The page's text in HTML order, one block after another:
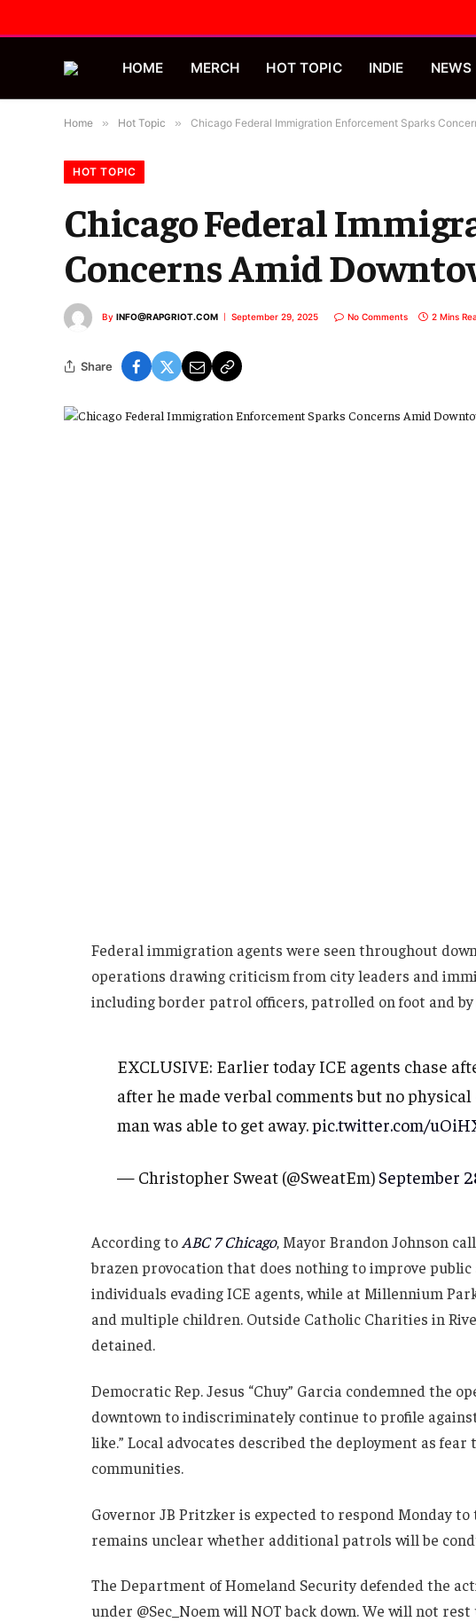
HOME MERCH HOT TOPIC INDIE NEWS
Home » Hot Topic » Chicago Federal Immigration Enforcement Sparks
HOT TOPIC
Chicago Federal
Concerns Amid
By INFO@RAPGRIOT.COM September 29, 2025 No Comments 2 Mins
Share
Federal immigration agents were seen throughout
operations drawing criticism from city leaders and
including border patrol officers, patrolled on foot and by
EXCLUSIVE: Earlier today ICE agents chase
after he made verbal comments but no
man was able to get away.pic.twitter.com/
— Christopher Sweat (@SweatEm) September
According to ABC 7 Chicago, Mayor Brandon Johnson
brazen provocation that does nothing to improve
individuals evading ICE agents, while at Millennium
and multiple children. Outside Catholic Charities in
detained.
Democratic Rep. Jesus “Chuy” Garcia condemned the
downtown to indiscriminately continue to profile
like.” Local advocates described the deployment as
communities.
Governor JB Pritzker is expected to respond Monday
remains unclear whether additional patrols will be
The Department of Homeland Security defended the
under @Sec_Noem will NOT back down. We will not